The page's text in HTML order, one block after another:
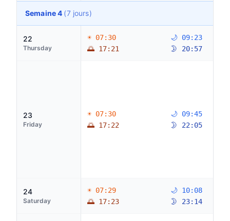
Semaine 4 (7 jours)
22
Thursday
☀ 07:30
🌅 17:21
🌙 09:23
🌛 20:57
23
Friday
☀ 07:30
🌅 17:22
🌙 09:45
🌛 22:05
24
Saturday
☀ 07:29
🌅 17:23
🌙 10:08
🌛 23:14